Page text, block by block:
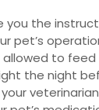
you the
pet’s
allowed to
the night